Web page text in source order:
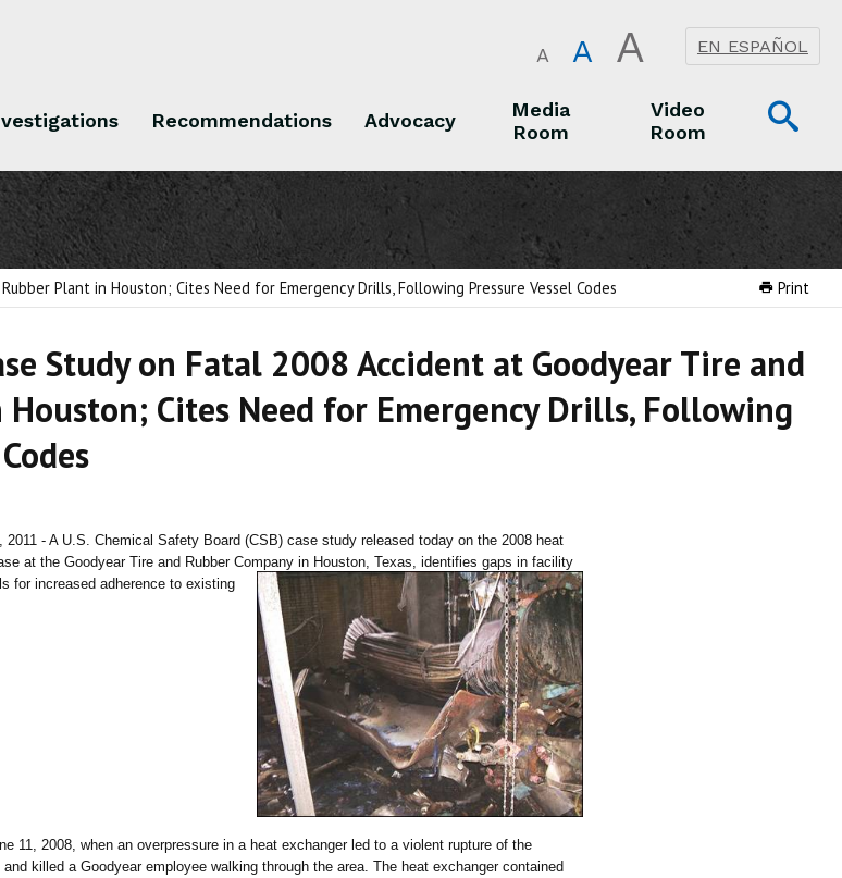
A A A EN ESPAÑOL
Recommendations Advocacy
Media
Room
Video
Room
Print
Plant in Houston; Cites Need for Emergency Drills, Following Pressure Vessel Codes
Study on Fatal 2008 Accident at Goodyear Tire and
Cites Need for Emergency Drills, Following
2011 - A U.S. Chemical Safety Board (CSB) case study released today on the 2008 heat
at the Goodyear Tire and Rubber Company in Houston, Texas, identifies gaps in facility
for increased adherence to existing
11, 2008, when an overpressure in a heat exchanger led to a violent rupture of the
killed a Goodyear employee walking through the area. The heat exchanger contained